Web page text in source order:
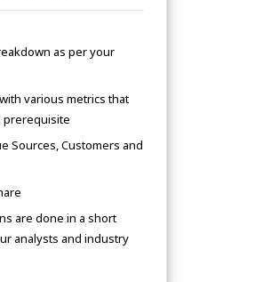
as per your
various metrics that
prerequisite
Sources, Customers and
are done in a short
analysts and industry